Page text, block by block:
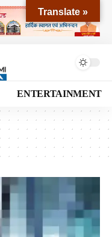
ENTERTAINMENT
Translate »